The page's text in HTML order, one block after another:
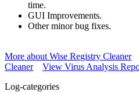
time.
GUI Improvements.
Other minor bug fixes.
More about Wise Registry Cleaner
Cleaner
View Virus Analysis
Log-categories